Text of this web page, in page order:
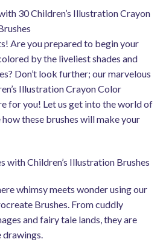
30 Children’s Illustration Crayon
Are you prepared to begin your
by the liveliest shades and
Don’t look further; our marvelous
Illustration Crayon Color
for you! Let us get into the world of
these brushes will make your
with Children’s Illustration Brushes
whimsy meets wonder using our
Brushes. From cuddly
and fairy tale lands, they are